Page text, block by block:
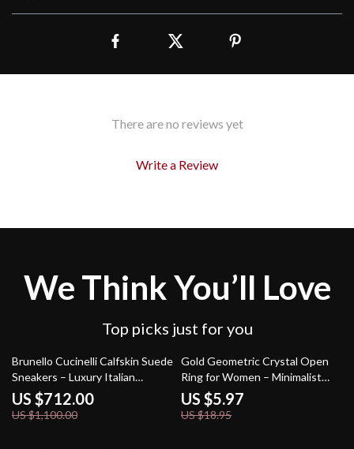
There are no reviews yet
Write a Review
We Think You’ll Love
Top picks just for you
35% off
Brunello Cucinelli Calfskin Suede
Sneakers – Luxury Italian
Craftsmanship
US $712.00
US $1,100.00
68% off
Gold Geometric Crystal Open
Ring for Women – Minimalist
Zircon Jewelry
US $5.97
US $18.95